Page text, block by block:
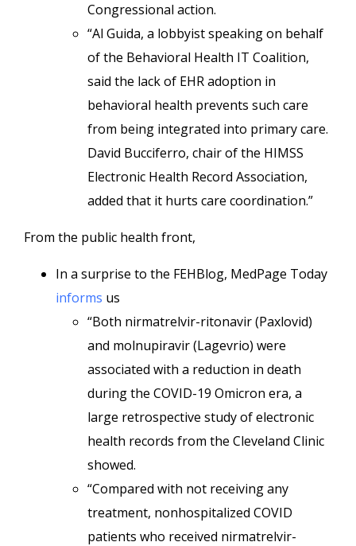
Congressional action.
“Al Guida, a lobbyist speaking on behalf
of the Behavioral Health IT Coalition,
said the lack of EHR adoption in
behavioral health prevents such care
from being integrated into primary care.
David Bucciferro, chair of the HIMSS
Electronic Health Record Association,
added that it hurts care coordination.”
From the public health front,
In a surprise to the FEHBlog, MedPage Today
informs us
“Both nirmatrelvir-ritonavir (Paxlovid)
and molnupiravir (Lagevrio) were
associated with a reduction in death
during the COVID-19 Omicron era, a
large retrospective study of electronic
health records from the Cleveland Clinic
showed.
“Compared with not receiving any
treatment, nonhospitalized COVID
patients who received nirmatrelvir-